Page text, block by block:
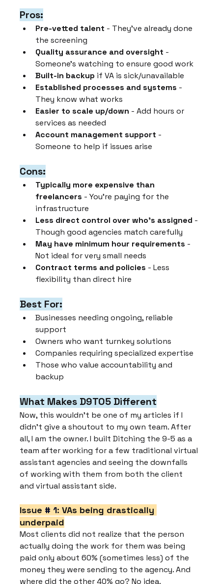
Pros:
Pre-vetted talent - They've already done
the screening
Quality assurance and oversight -
Someone's watching to ensure good work
Built-in backup if VA is sick/unavailable
Established processes and systems -
They know what works
Easier to scale up/down - Add hours or
services as needed
Account management support -
Someone to help if issues arise
Cons:
Typically more expensive than
freelancers - You're paying for the
infrastructure
Less direct control over who's assigned -
Though good agencies match carefully
May have minimum hour requirements -
Not ideal for very small needs
Contract terms and policies - Less
flexibility than direct hire
Best For:
Businesses needing ongoing, reliable
support
Owners who want turnkey solutions
Companies requiring specialized expertise
Those who value accountability and
backup
What Makes D9TO5 Different
Now, this wouldn't be one of my articles if I
didn't give a shoutout to my own team. After
all, I am the owner. I built Ditching the 9-5 as a
team after working for a few traditional virtual
assistant agencies and seeing the downfalls
of working with them from both the client
and virtual assistant side.
Issue # 1: VAs being drastically
underpaid
Most clients did not realize that the person
actually doing the work for them was being
paid only about 60% (sometimes less) of the
money they were sending to the agency. And
where did the other 40% go? No idea.